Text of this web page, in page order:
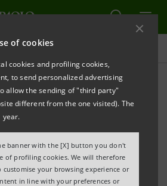
of cookies
cookies and profiling cookies,
to send personalized advertising
allow the sending of "third party"
different from the one visited). The
year.
banner with the [X] button you don't
of profiling cookies. We will therefore
customise your browsing experience or
in line with your preferences or
completes
of First Bank in